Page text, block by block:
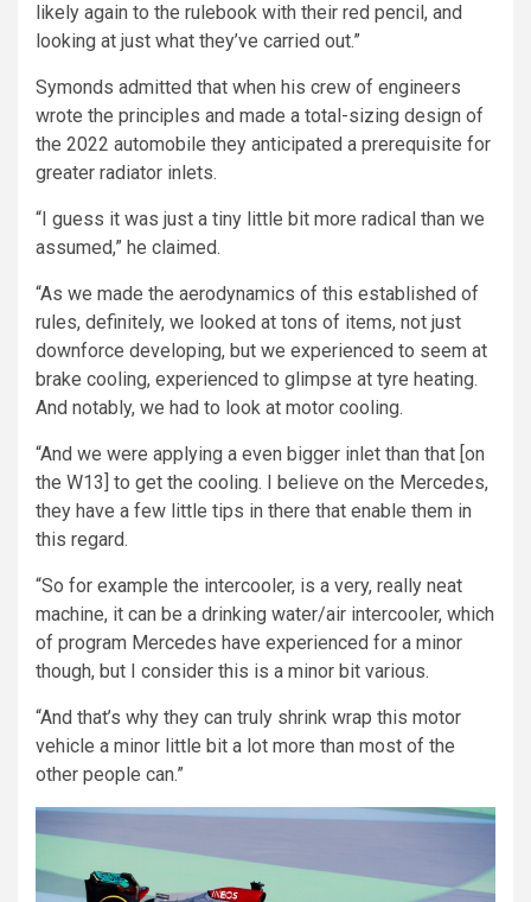
likely again to the rulebook with their red pencil, and
looking at just what they’ve carried out.”
Symonds admitted that when his crew of engineers
wrote the principles and made a total-sizing design of
the 2022 automobile they anticipated a prerequisite for
greater radiator inlets.
“I guess it was just a tiny little bit more radical than we
assumed,” he claimed.
“As we made the aerodynamics of this established of
rules, definitely, we looked at tons of items, not just
downforce developing, but we experienced to seem at
brake cooling, experienced to glimpse at tyre heating.
And notably, we had to look at motor cooling.
“And we were applying a even bigger inlet than that [on
the W13] to get the cooling. I believe on the Mercedes,
they have a few little tips in there that enable them in
this regard.
“So for example the intercooler, is a very, really neat
machine, it can be a drinking water/air intercooler, which
of program Mercedes have experienced for a minor
though, but I consider this is a minor bit various.
“And that’s why they can truly shrink wrap this motor
vehicle a minor little bit a lot more than most of the
other people can.”